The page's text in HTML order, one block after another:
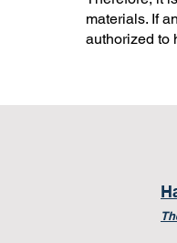
materials. If
authorized to